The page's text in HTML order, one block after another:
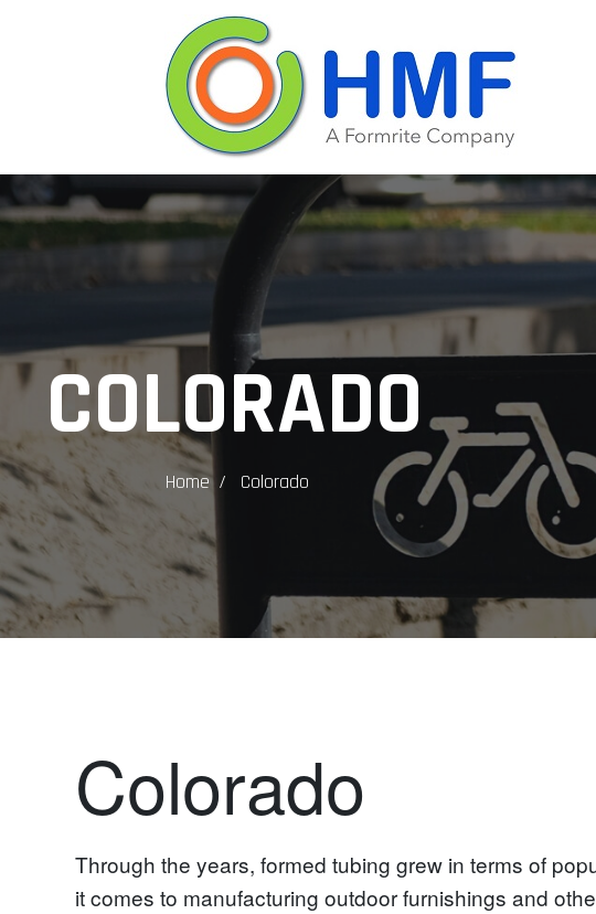
COLORADO
Home Colorado
Colorado
Through the years, formed tubing grew in terms of
it comes to manufacturing outdoor furnishings and